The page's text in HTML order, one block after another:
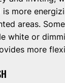
more
areas. Some
white or
more